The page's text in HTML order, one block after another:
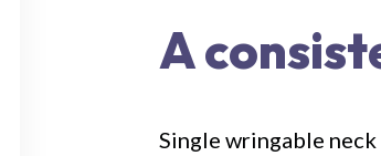
A
Single wringable